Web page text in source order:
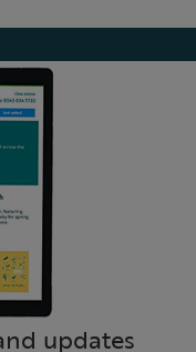
updates